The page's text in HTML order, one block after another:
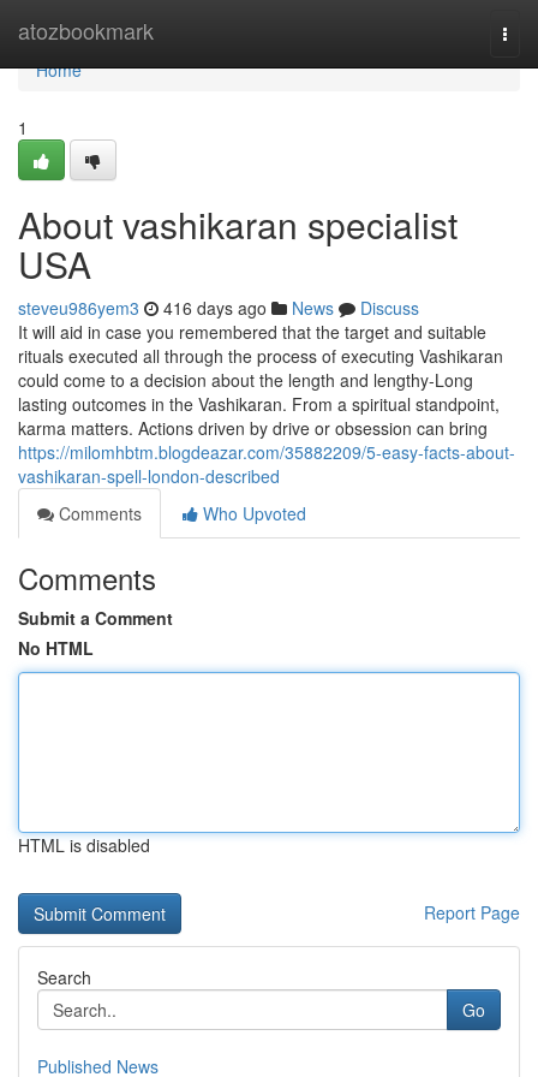
atozbookmark
Home
Home
1
About vashikaran specialist
USA
steveu986yem3 416 days ago News
Discuss
It will aid in case you remembered that the target and suitable
rituals executed all through the process of executing Vashikaran
could come to a decision about the length and lengthy-Long
lasting outcomes in the Vashikaran. From a spiritual standpoint,
karma matters. Actions driven by drive or obsession can bring
https://milomhbtm.blogdeazar.com/35882209/5-easy-facts-about-
vashikaran-spell-london-described
Comments
Who Upvoted
Comments
Submit a Comment
No HTML
HTML is disabled
Report Page
Search
Go
Published News